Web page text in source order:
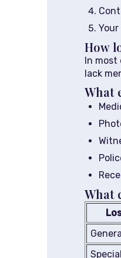
How
In most
lack
What
What